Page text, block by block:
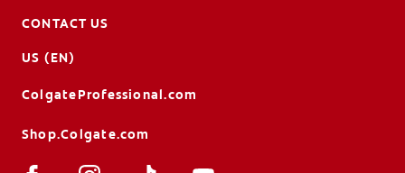
CONTACT US
US (EN)
ColgateProfessional.com
Shop.Colgate.com